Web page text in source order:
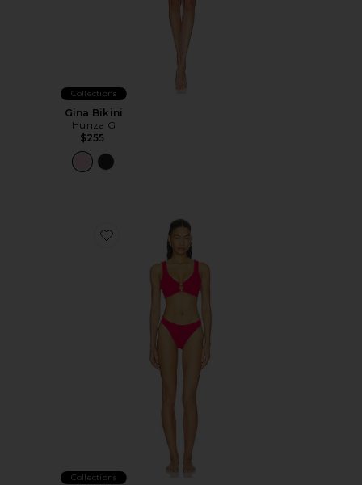
Collections
Gina Bikini
Hunza G
$255
Favorite Julia Bikini Set With Gold Hoop
Collections